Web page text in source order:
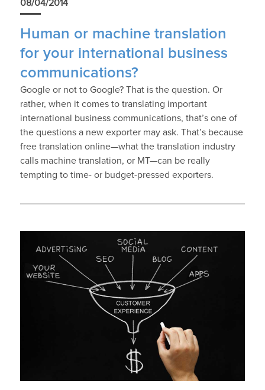
08/04/2014
Human or machine translation
for your international business
communications?
Google or not to Google? That is the question. Or
rather, when it comes to translating important
international business communications, that’s one of
the questions a new exporter may ask. That’s because
free translation online—what the translation industry
calls machine translation, or MT—can be really
tempting to time- or budget-pressed exporters.